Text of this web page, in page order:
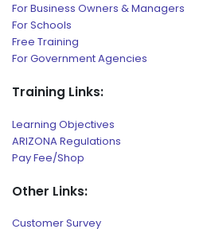
For Business Owners & Managers
For Schools
Free Training
For Government Agencies
Training Links:
Learning Objectives
ARIZONA Regulations
Pay Fee/Shop
Other Links:
Customer Survey